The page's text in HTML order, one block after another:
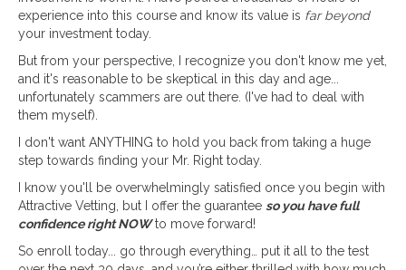
experience into this course and know its value is far beyond
your investment today.
But from your perspective, I recognize you don't know me yet,
and it's reasonable to be skeptical in this day and age...
unfortunately scammers are out there. (I've had to deal with
them myself).
I don't want ANYTHING to hold you back from taking a huge
step towards finding your Mr. Right today.
I know you'll be overwhelmingly satisfied once you begin with
Attractive Vetting, but I offer the guarantee so you have full
confidence right NOWto move forward!
So enroll today... go through everything… put it all to the test